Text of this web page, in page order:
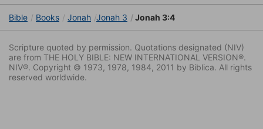
Bible Books Jonah Jonah 3 Jonah 3:4
Scripture quoted by permission. Quotations designated (NIV)
are from THE HOLY BIBLE: NEW INTERNATIONAL VERSION®.
NIV®. Copyright © 1973, 1978, 1984, 2011 by Biblica. All rights
reserved worldwide.